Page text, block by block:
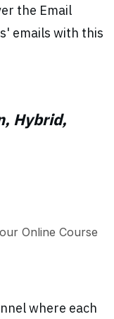
the Email
emails with this
Hybrid,
where each